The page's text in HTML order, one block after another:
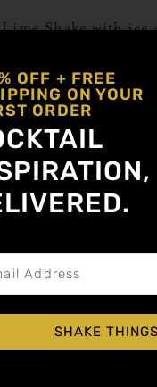
Shake with ice
coffee liqueur 1
with ice.
Syrup1 oz
Grenadine to a
More […]
Syrup3 oz
OFF + FREE
ON YOUR
ORDER
SHAKE